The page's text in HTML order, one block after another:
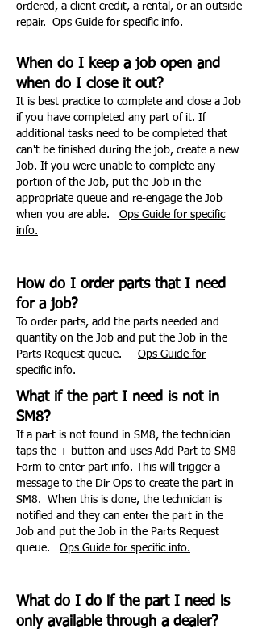
ordered, a client credit, a rental, or an outside
repair. Ops Guide for specific info.
When do I keep a job open and
when do I close it out?
It is best practice to complete and close a Job
if you have completed any part of it. If
additional tasks need to be completed that
can't be finished during the job, create a new
Job. If you were unable to complete any
portion of the Job, put the Job in the
appropriate queue and re-engage the Job
when you are able. Ops Guide for specific
info.
How do I order parts that I need
for a job?
To order parts, add the parts needed and
quantity on the Job and put the Job in the
Parts Request queue. Ops Guide for
specific info.
What if the part I need is not in
SM8?
If a part is not found in SM8, the technician
taps the + button and uses Add Part to SM8
Form to enter part info. This will trigger a
message to the Dir Ops to create the part in
SM8. When this is done, the technician is
notified and they can enter the part in the
Job and put the Job in the Parts Request
queue. Ops Guide for specific info.
What do I do if the part I need is
only available through a dealer?